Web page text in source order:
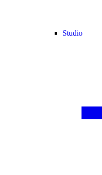
Studio